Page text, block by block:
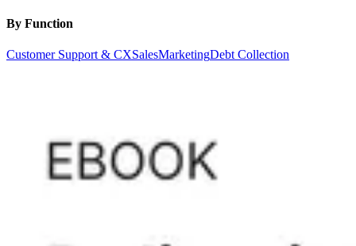
By Function
Customer Support & CXSalesMarketingDebt Collection